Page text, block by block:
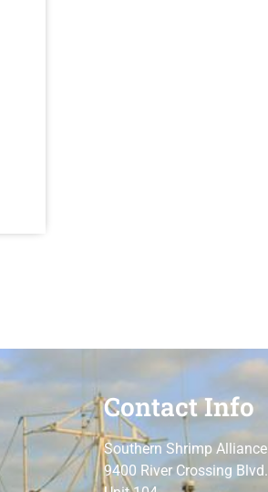
Contact Info
Southern Shrimp Alliance
9400 River Crossing Blvd.